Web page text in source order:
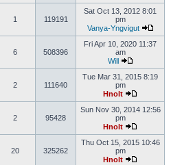
1 119191
Sat Oct 13, 2012 8:01
pm
Vanya-Yngvigut
6 508396
Fri Apr 10, 2020 11:37
am
Will
2 111640
Tue Mar 31, 2015 8:19
pm
Hnolt
2 95428
Sun Nov 30, 2014 12:56
pm
Hnolt
20 325262
Thu Oct 15, 2015 10:46
pm
Hnolt